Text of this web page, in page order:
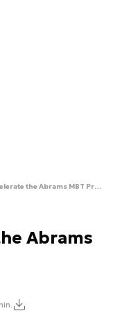
Poland to Accelerate the Abrams MBT Procurement?
Abrams